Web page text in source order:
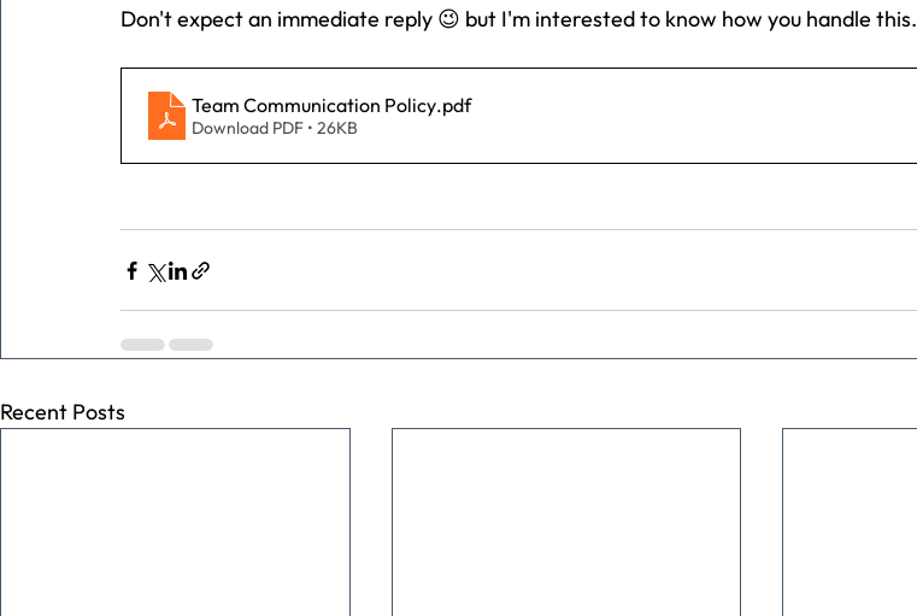
Don't expect an immediate reply 😉 but I'm interested to know how you handle this.
Team Communication Policy.pdf
Download PDF • 26KB
Recent Posts